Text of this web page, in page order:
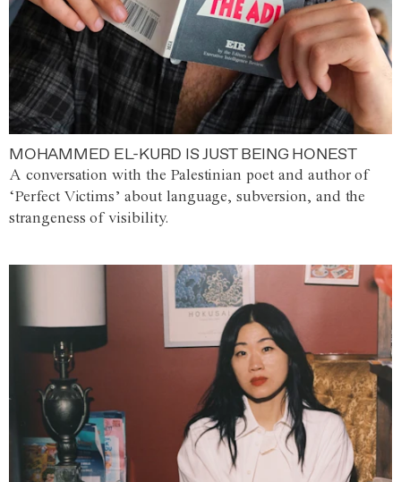
MOHAMMED EL-KURD IS JUST BEING HONEST
A conversation with the Palestinian poet and author of
‘Perfect Victims’ about language, subversion, and the
strangeness of visibility.